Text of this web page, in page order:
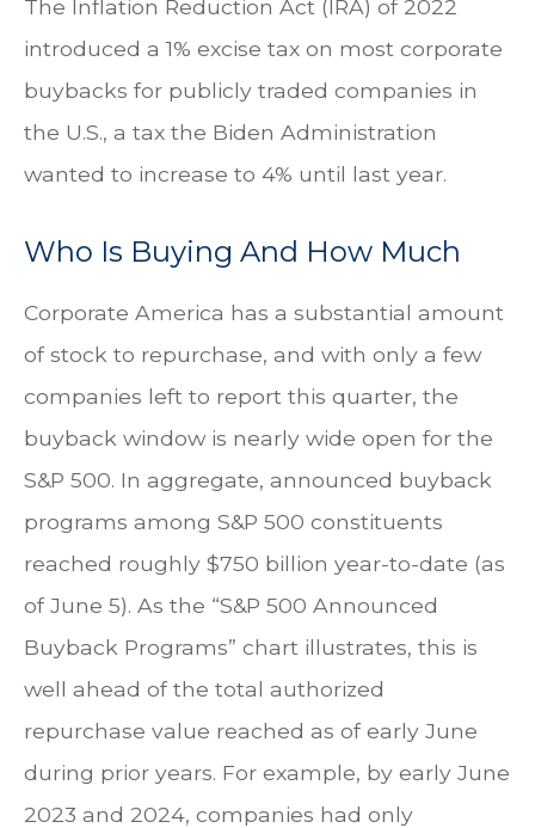
The Inflation Reduction Act (IRA) of 2022
introduced a 1% excise tax on most corporate
buybacks for publicly traded companies in
the U.S., a tax the Biden Administration
wanted to increase to 4% until last year.
Who Is Buying And How Much
Corporate America has a substantial amount
of stock to repurchase, and with only a few
companies left to report this quarter, the
buyback window is nearly wide open for the
S&P 500. In aggregate, announced buyback
programs among S&P 500 constituents
reached roughly $750 billion year-to-date (as
of June 5). As the “S&P 500 Announced
Buyback Programs” chart illustrates, this is
well ahead of the total authorized
repurchase value reached as of early June
during prior years. For example, by early June
2023 and 2024, companies had only